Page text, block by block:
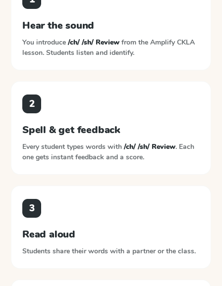
Hear the sound
You introduce /ch/ /sh/ Review from the Amplify CKLA
lesson. Students listen and identify.
2
Spell & get feedback
Every student types words with /ch/ /sh/ Review. Each
one gets instant feedback and a score.
3
Read aloud
Students share their words with a partner or the class.